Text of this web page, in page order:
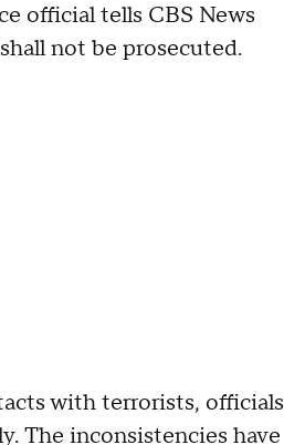
official tells CBS News
not be prosecuted.
with terrorists, officials
The inconsistencies have